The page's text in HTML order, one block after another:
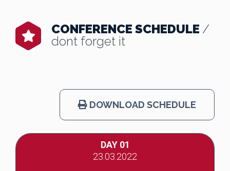
CONFERENCE SCHEDULE /
dont forget it
DOWNLOAD SCHEDULE
DAY 01
23.03.2022